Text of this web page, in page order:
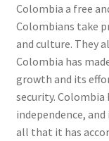
Diwali
Hawaii
Jewish
Latin
Colombia a free
Colombians take
and culture. They
Colombia has
growth and its
security. Colombia
independence,
all that it has